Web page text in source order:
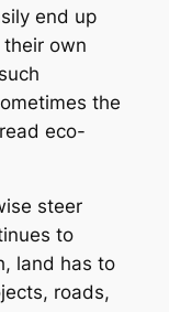
end up
own
the
eco-
steer
to
land has to
roads,